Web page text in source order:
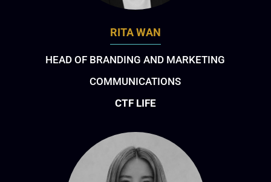
RITA WAN
HEAD OF BRANDING AND MARKETING
COMMUNICATIONS
CTF LIFE